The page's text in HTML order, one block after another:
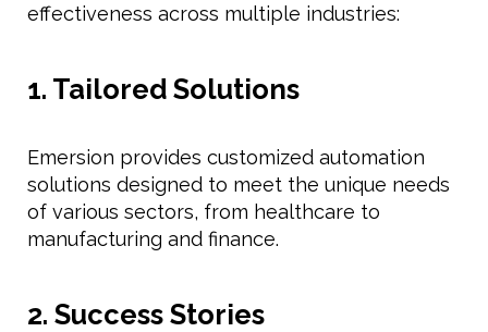
effectiveness across multiple industries:
1. Tailored Solutions
Emersion provides customized automation
solutions designed to meet the unique needs
of various sectors, from healthcare to
manufacturing and finance.
2. Success Stories